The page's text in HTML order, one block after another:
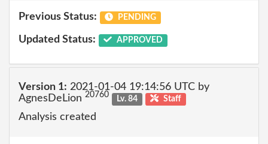
Previous Status: PENDING
Updated Status: APPROVED
Version 1: 2021-01-04 19:14:56 UTC by
AgnesDeLion 20760 Lv. 84 Staff
Analysis created